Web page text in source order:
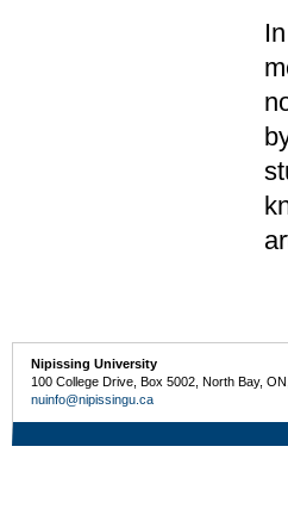
Nipissing University
100 College Drive, Box 5002, North Bay,
nuinfo@nipissingu.ca